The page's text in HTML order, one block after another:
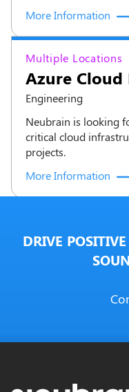
More Information
Multiple Locations
Azure Cloud
Engineering
Neubrain is looking
critical cloud
projects.
More Information
DRIVE